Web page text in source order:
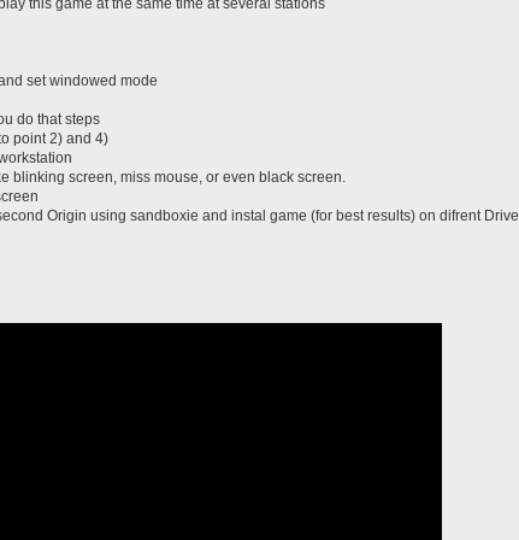
this game at the same time at several stations
set windowed mode
do that steps
point 2) and 4)
blinking screen, miss mouse, or even black screen.
Origin using sandboxie and instal game (for best results) on difrent Drive